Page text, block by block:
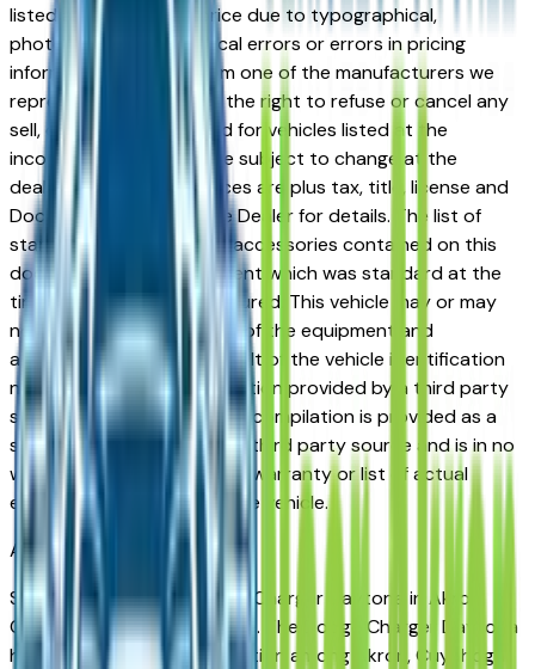
listed at an incorrect price due to typographical,
photographic, or technical errors or errors in pricing
information received from one of the manufacturers we
represent, we shall have the right to refuse or cancel any
sell, offer, or order placed for vehicles listed at the
incorrect price. Prices are subject to change at the
dealers discretion, all prices are plus tax, title, license and
Documentation Fees. See Dealer for details. The list of
standard equipment and accessories contained on this
document reflect equipment which was standard at the
time vehicle was manufactured. This vehicle may or may
not contain some or most of the equipment and
accessories listed as a result of the vehicle identification
number equipment compilation provided by a third party
source. This VIN equipment compilation is provided as a
service by the dealer and a third party source and is in no
way intended to serve as a warranty or list of actual
equipment contained on the vehicle.
Akron
Market
Shopping for a used Dodge Charger Daytona in Akron,
OH? You're in the right place. The Dodge Charger Daytona
has earned a strong reputation among Akron, Cuyahoga